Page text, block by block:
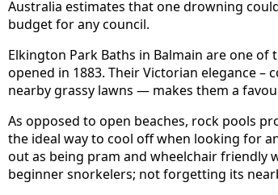
Australia estimates that one drowning
budget for any council.
Elkington Park Baths in Balmain are one
opened in 1883. Their Victorian elegance
nearby grassy lawns — makes them a
As opposed to open beaches, rock pools
the ideal way to cool off when looking for
out as being pram and wheelchair friendly
beginner snorkelers; not forgetting its